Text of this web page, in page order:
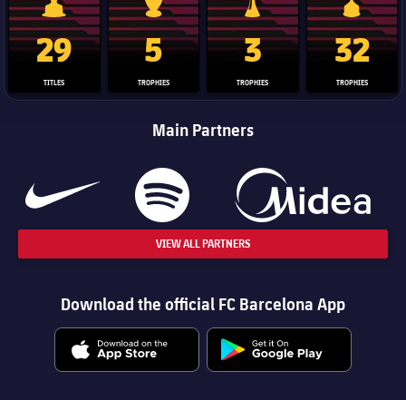
La Liga trophy
29
TITLES
Champions League trophy
5
TROPHIES
Club World Cup trophy
3
TROPHIES
Copa Del
32
TROPHIES
Main Partners
VIEW ALL PARTNERS
Download the official FC Barcelona App